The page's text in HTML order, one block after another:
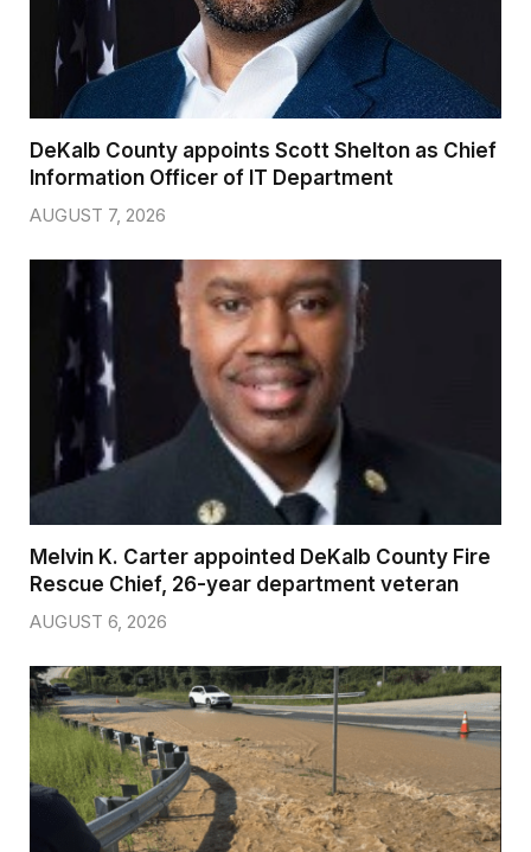
DeKalb County appoints Scott Shelton as Chief
Information Officer of IT Department
AUGUST 7, 2026
Melvin K. Carter appointed DeKalb County Fire
Rescue Chief, 26-year department veteran
AUGUST 6, 2026